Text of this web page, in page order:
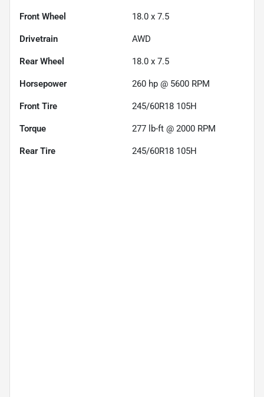
Front Wheel 18.0 x 7.5
Drivetrain AWD
Rear Wheel 18.0 x 7.5
Horsepower 260 hp @ 5600 RPM
Front Tire 245/60R18 105H
Torque 277 lb-ft @ 2000 RPM
Rear Tire 245/60R18 105H